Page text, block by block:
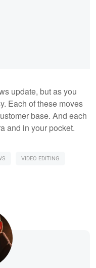
update, but as you
Each of these moves
base. And each
and in your pocket.
VIDEO EDITING